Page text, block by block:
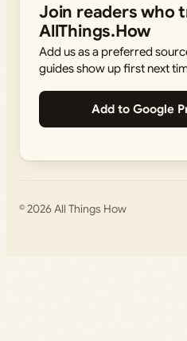
Join readers who
AllThings.How
Add us as a preferred
guides show up first next
Add to Google
© 2026All Things How